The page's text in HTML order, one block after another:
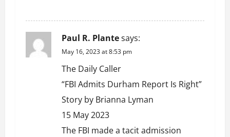
Paul R. Plantesays:
May 16, 2023 at 8:53 pm
The Daily Caller
“FBI Admits Durham Report Is Right”
Story by Brianna Lyman
15 May 2023
The FBI made a tacit admission